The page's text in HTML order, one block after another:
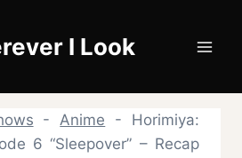
I Look
-Anime - Horimiya:
6 “Sleepover” – Recap